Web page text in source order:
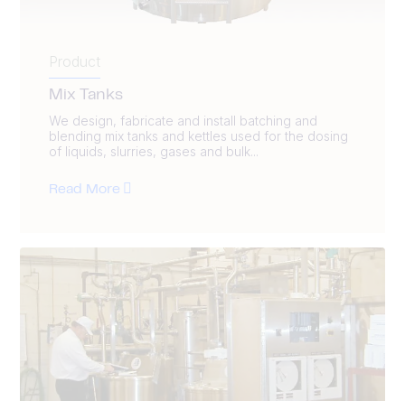
Product
Mix Tanks
We design, fabricate and install batching and
blending mix tanks and kettles used for the dosing
of liquids, slurries, gases and bulk...
Read More